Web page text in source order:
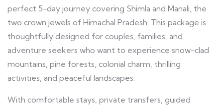
perfect 5-day journey covering Shimla and Manali, the
two crown jewels of Himachal Pradesh. This package is
thoughtfully designed for couples, families, and
adventure seekers who want to experience snow-clad
mountains, pine forests, colonial charm, thrilling
activities, and peaceful landscapes.
With comfortable stays, private transfers, guided